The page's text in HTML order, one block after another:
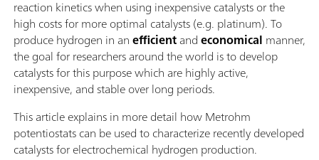
reaction kinetics when using inexpensive catalysts or the
high costs for more optimal catalysts (e.g. platinum). To
produce hydrogen in anefficientandeconomical manner,
the goal for researchers around the world is to develop
catalysts for this purpose which are highly active,
inexpensive, and stable over long periods.
This article explains in more detail how Metrohm
potentiostats can be used to characterize recently developed
catalysts for electrochemical hydrogen production.